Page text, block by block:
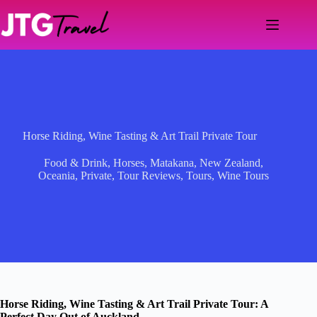
content
Horse Riding, Wine Tasting & Art Trail Private Tour
Food & Drink,Horses,Matakana,New Zealand,
Oceania,Private,Tour Reviews,Tours,Wine Tours
Horse Riding, Wine Tasting & Art Trail Private Tour: A